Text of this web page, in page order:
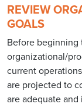
REVIEW
GOALS
Before beginning
organizational/
current
are projected to
are adequate